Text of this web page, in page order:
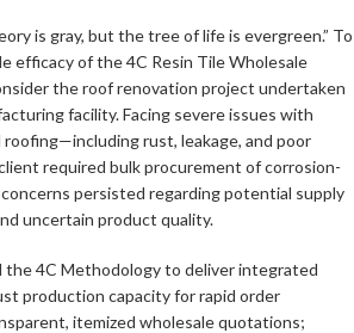
is gray, but the tree of life is evergreen.” To
efficacy of the 4C Resin Tile Wholesale
the roof renovation project undertaken
facility. Facing severe issues with
rust, leakage, and poor
required bulk procurement of corrosion-
persisted regarding potential supply
uncertain product quality.
the 4C Methodology to deliver integrated
production capacity for rapid order
itemized wholesale quotations;